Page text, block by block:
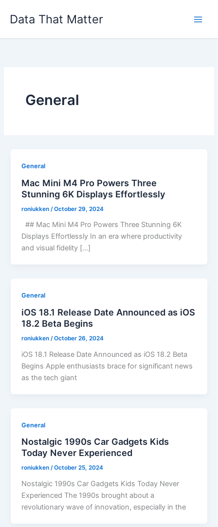
Data That Matter
General
General
Mac Mini M4 Pro Powers Three
Stunning 6K Displays Effortlessly
roniukken /October 29, 2024
## Mac Mini M4 Pro Powers Three Stunning 6K
Displays Effortlessly In an era where productivity
and visual fidelity […]
General
iOS 18.1 Release Date Announced as iOS
18.2 Beta Begins
roniukken/October 26, 2024
iOS 18.1 Release Date Announced as iOS 18.2 Beta
Begins Apple enthusiasts brace for significant news
as the tech giant
General
Nostalgic 1990s Car Gadgets Kids
Today Never Experienced
roniukken/October 25, 2024
Nostalgic 1990s Car Gadgets Kids Today Never
Experienced The 1990s brought about a
revolutionary wave of innovation, especially in the